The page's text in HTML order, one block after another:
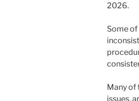
2026.
Some
Many of
issues,